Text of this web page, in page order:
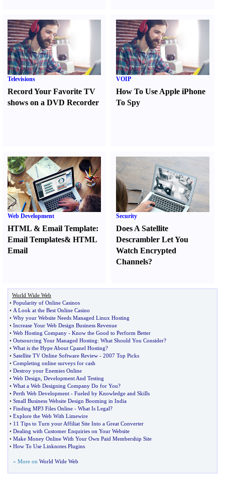
Televisions
Record Your Favorite TV
shows on a DVD Recorder
VOIP
How To Use Apple iPhone
To Spy
Web Development
HTML & Email Template:
Email Templates& HTML
Email
Security
Does A Satellite
Descrambler Let You
Watch Encrypted
Channels?
World Wide Web
• Popularity of Online Casinos
• A Look at the Best Online Casino
• Why your Website Needs Managed Linux Hosting
• Increase Your Web Design Business Revenue
• Web Hosting Company - Know the Good to Perform Better
• Outsourcing Your Managed Hosting: What Should You Consider?
• What is the Hype About Cpanel Hosting?
• Satellite TV Online Software Review - 2007 Top Picks
• Completing online surveys for cash
• Destroy your Enemies Online
• Web Design Development And Testing
• What a Web Designing Company Do for You?
• Perth Web Development - Fueled by Knowledge and Skills
• Small Business Website Design Booming in India
• Finding MP3 Files Online - What Is Legal?
• Explore the Web With Limewire
• 11 Tips to Turn your Affiliat Site Into a Great Converter
• Dealing with Customer Enquiries on Your Website
• Make Money Online With Your Own Paid Membership Site
• How To Use Linknotes Plugins
» More on World Wide Web